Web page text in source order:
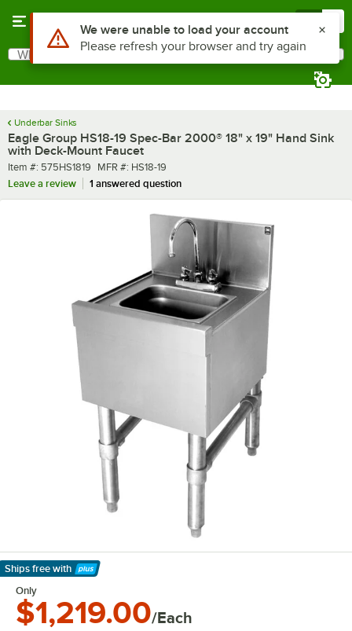
Search
What are you looking for?
Underbar Sinks
Eagle Group HS18-19 Spec-Bar 2000® 18" x 19" Hand Sink
with Deck-Mount Faucet
Item number
Item #: 575HS1819 MFR number
MFR #: HS18-19
Leave a review
1 answered question
Ships free with
Learn More
Only
$1,219.00/Each